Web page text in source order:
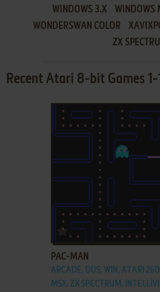
WINDOWS 3.X
WINDOWS
WONDERSWAN COLOR
ZX
Recent Atari 8-bit Games 1-
ADD TO FAVORITES
PAC-MAN
ARCADE, DOS, WIN, ATARI
MSX, ZX SPECTRUM,